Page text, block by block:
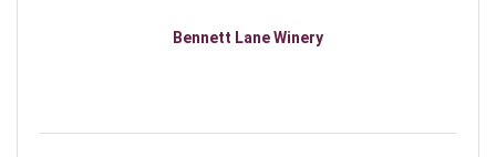
Bennett Lane Winery